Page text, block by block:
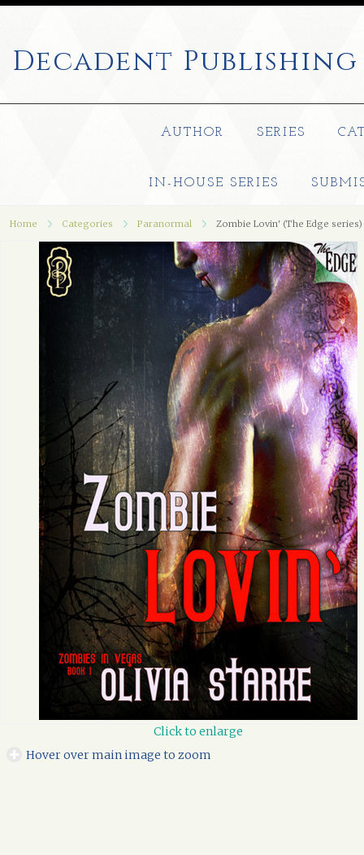
Decadent Publishing
AUTHOR SERIES
IN-HOUSE SERIES
Home Categories Paranormal Zombie Lovin' (The Edge series)
Click to enlarge
Hover over main image to zoom